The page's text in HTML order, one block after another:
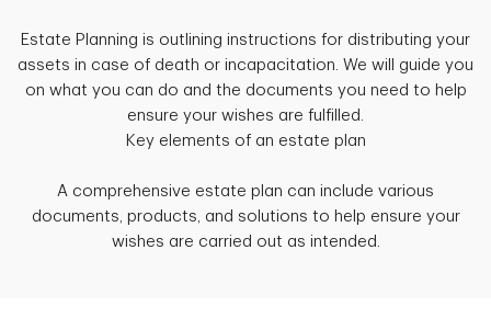
Estate Planning is outlining instructions for distributing your
assets in case of death or incapacitation. We will guide you
on what you can do and the documents you need to help
ensure your wishes are fulfilled.
Key elements of an estate plan
A comprehensive estate plan can include various
documents, products, and solutions to help ensure your
wishes are carried out as intended.